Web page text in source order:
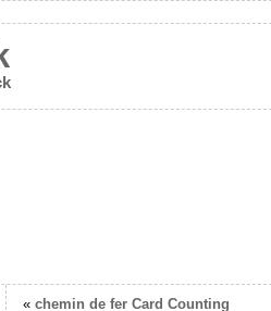
« chemin de fer Card Counting